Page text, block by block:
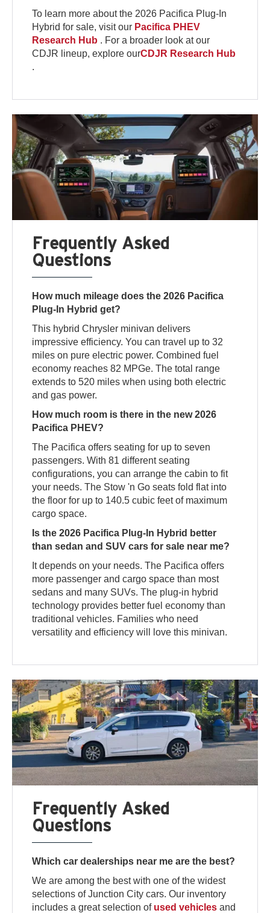
To learn more about the 2026 Pacifica Plug-In
Hybrid for sale, visit our Pacifica PHEV
Research Hub . For a broader look at our
CDJR lineup, explore ourCDJR Research Hub
.
Frequently Asked
Questions
How much mileage does the 2026 Pacifica
Plug-In Hybrid get?
This hybrid Chrysler minivan delivers
impressive efficiency. You can travel up to 32
miles on pure electric power. Combined fuel
economy reaches 82 MPGe. The total range
extends to 520 miles when using both electric
and gas power.
How much room is there in the new 2026
Pacifica PHEV?
The Pacifica offers seating for up to seven
passengers. With 81 different seating
configurations, you can arrange the cabin to fit
your needs. The Stow 'n Go seats fold flat into
the floor for up to 140.5 cubic feet of maximum
cargo space.
Is the 2026 Pacifica Plug-In Hybrid better
than sedan and SUV cars for sale near me?
It depends on your needs. The Pacifica offers
more passenger and cargo space than most
sedans and many SUVs. The plug-in hybrid
technology provides better fuel economy than
traditional vehicles. Families who need
versatility and efficiency will love this minivan.
Frequently Asked
Questions
Which car dealerships near me are the best?
We are among the best with one of the widest
selections of Junction City cars. Our inventory
includes a great selection of used vehicles and